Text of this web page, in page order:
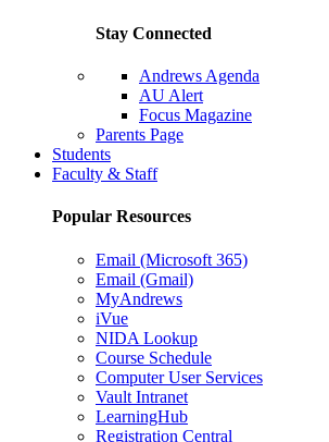
Stay Connected
Andrews Agenda
AU Alert
Focus Magazine
Parents Page
Students
Faculty & Staff
Popular Resources
Email (Microsoft 365)
Email (Gmail)
MyAndrews
iVue
NIDA Lookup
Course Schedule
Computer User Services
Vault Intranet
LearningHub
Registration Central